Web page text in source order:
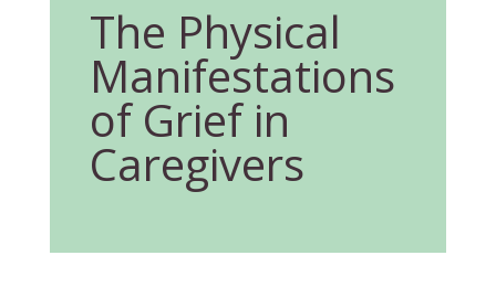
The Physical
Manifestations
of Grief in
Caregivers